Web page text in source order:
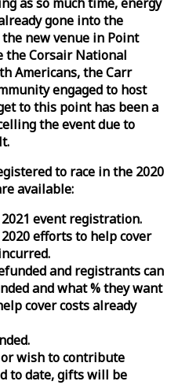
gone into the
new venue in Point
the Corsair National
Americans, the Carr
engaged to host
to this point has been a
the event due to
to race in the 2020
available:
event registration.
efforts to help cover
and registrants can
and what % they want
cover costs already
wish to contribute
to date, gifts will be